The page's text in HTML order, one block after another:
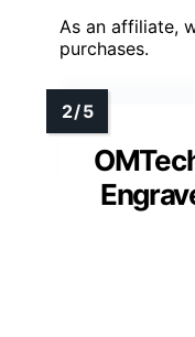
As an affiliate,
purchases.